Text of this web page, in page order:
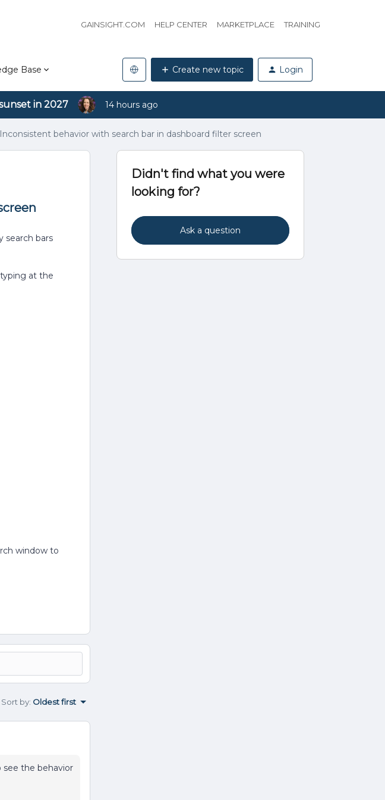
GAINSIGHT.COM HELP CENTER MARKETPLACE TRAINING
Base Create new topic Login
in 2027 14 hours ago
Inconsistent behavior with search bar in dashboard filter screen
search bars
at the
window to
Sort by: Oldest first
the behavior
Didn't find what you were
looking for?
Ask a question